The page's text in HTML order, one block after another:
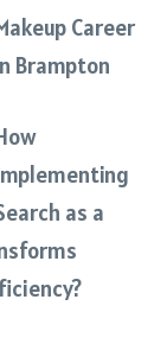
Career
Brampton
as a